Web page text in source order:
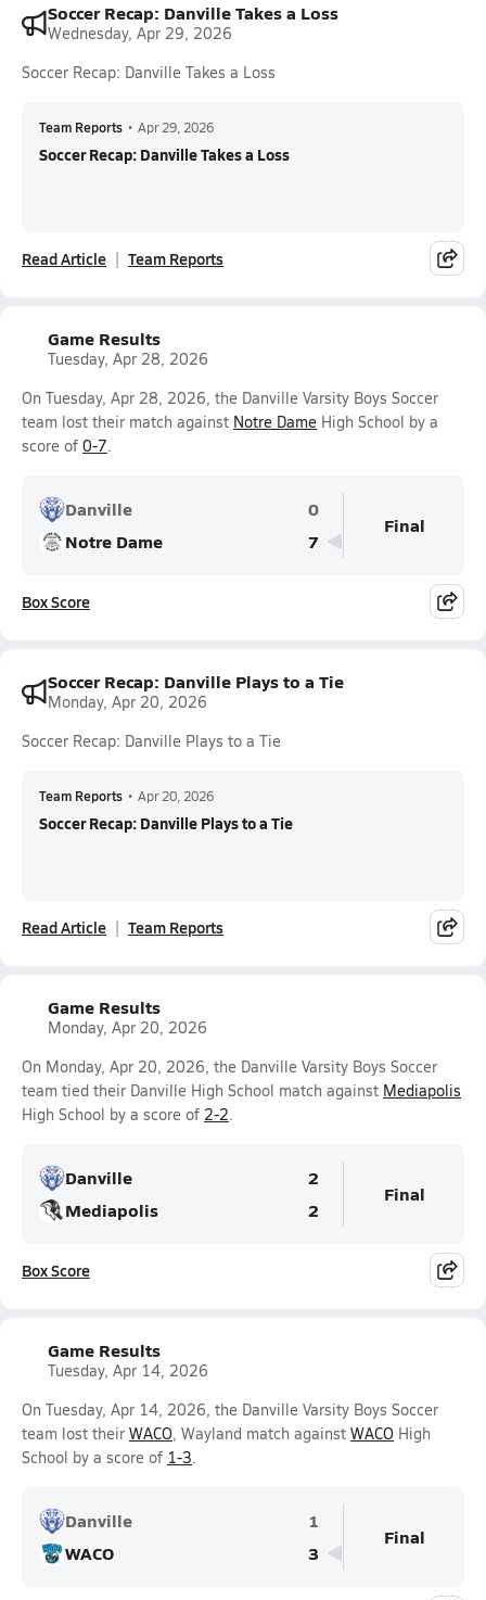
Soccer Recap: Danville Takes a Loss
Wednesday, Apr 29, 2026
Soccer Recap: Danville Takes a Loss
Team Reports • Apr 29, 2026
Soccer Recap: Danville Takes a Loss
Read Article Team Reports
Game Results
Tuesday, Apr 28, 2026
On Tuesday, Apr 28, 2026, the Danville Varsity Boys Soccer
team lost their match against Notre Dame High School by a
score of 0-7.
Danville
0
Notre Dame
7
Final
Box Score
Soccer Recap: Danville Plays to a Tie
Monday, Apr 20, 2026
Soccer Recap: Danville Plays to a Tie
Team Reports • Apr 20, 2026
Soccer Recap: Danville Plays to a Tie
Read Article Team Reports
Game Results
Monday, Apr 20, 2026
On Monday, Apr 20, 2026, the Danville Varsity Boys Soccer
team tied their Danville High School match against Mediapolis
High School by a score of 2-2.
Danville
2
Mediapolis
2
Final
Box Score
Game Results
Tuesday, Apr 14, 2026
On Tuesday, Apr 14, 2026, the Danville Varsity Boys Soccer
team lost their WACO, Wayland match against WACO High
School by a score of 1-3.
Danville
1
WACO
3
Final